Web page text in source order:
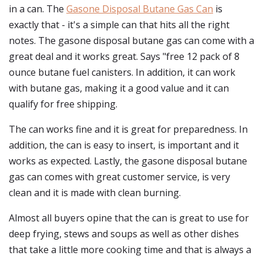
in a can. The Gasone Disposal Butane Gas Can is
exactly that - it's a simple can that hits all the right
notes. The gasone disposal butane gas can come with a
great deal and it works great. Says "free 12 pack of 8
ounce butane fuel canisters. In addition, it can work
with butane gas, making it a good value and it can
qualify for free shipping.
The can works fine and it is great for preparedness. In
addition, the can is easy to insert, is important and it
works as expected. Lastly, the gasone disposal butane
gas can comes with great customer service, is very
clean and it is made with clean burning.
Almost all buyers opine that the can is great to use for
deep frying, stews and soups as well as other dishes
that take a little more cooking time and that is always a